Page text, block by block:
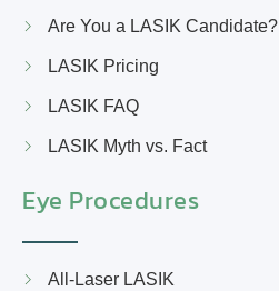
Are You a LASIK Candidate?
LASIK Pricing
LASIK FAQ
LASIK Myth vs. Fact
Eye Procedures
All-Laser LASIK